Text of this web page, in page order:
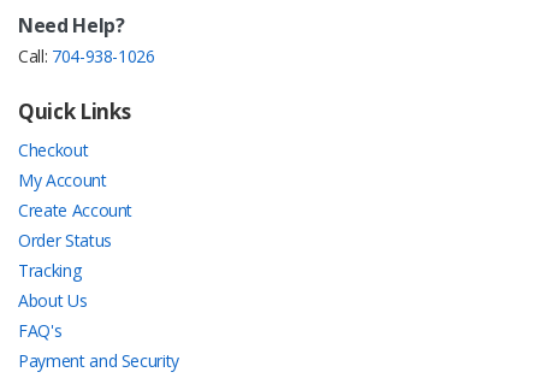
Need Help?
Call: 704-938-1026
Quick Links
Checkout
My Account
Create Account
Order Status
Tracking
About Us
FAQ's
Payment and Security